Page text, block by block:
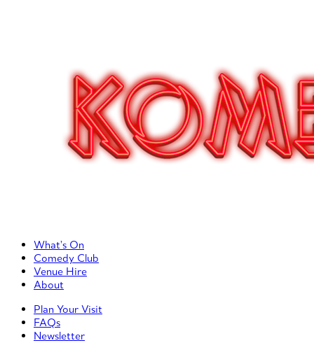
Primary Left Menu
What’s On
Comedy Club
Venue Hire
About
Primary Right Menu
Plan Your Visit
FAQs
Newsletter